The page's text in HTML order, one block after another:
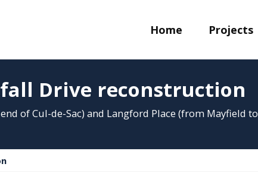
Home Projects
Drive reconstruction
of Cul-de-Sac) and Langford Place (from Mayfield to